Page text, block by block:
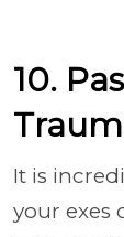
10.
It is
your exes